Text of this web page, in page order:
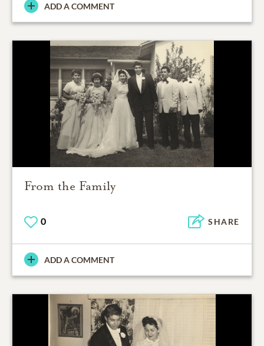
ADD A COMMENT
From the Family
0 SHARE
ADD A COMMENT